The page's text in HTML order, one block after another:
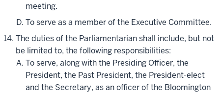
meeting.
To serve as a member of the Executive Committee.
The duties of the Parliamentarian shall include, but not
be limited to, the following responsibilities:
To serve, along with the Presiding Officer, the
President, the Past President, the President-elect
and the Secretary, as an officer of the Bloomington